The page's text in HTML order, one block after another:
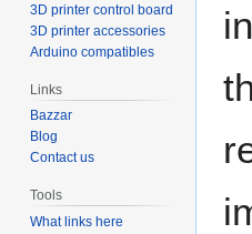
3D printer control board
3D printer accessories
Arduino compatibles
Links
Bazzar
Blog
Contact us
Tools
What links here